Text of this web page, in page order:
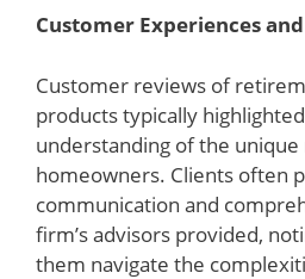
Customer Experiences
Customer reviews of
products typically
understanding of the
homeowners. Clients often
communication and
firm’s advisors provided,
them navigate the